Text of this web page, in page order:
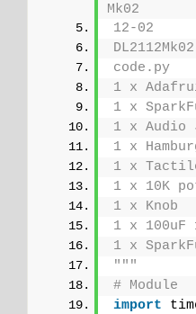
Mk02
12-02
DL2112Mk02
code.py
1 x
1 x
1 x Audio
1 x
1 x
1 x 10K
1 x Knob
1 x
1 x
"""
# Module
import